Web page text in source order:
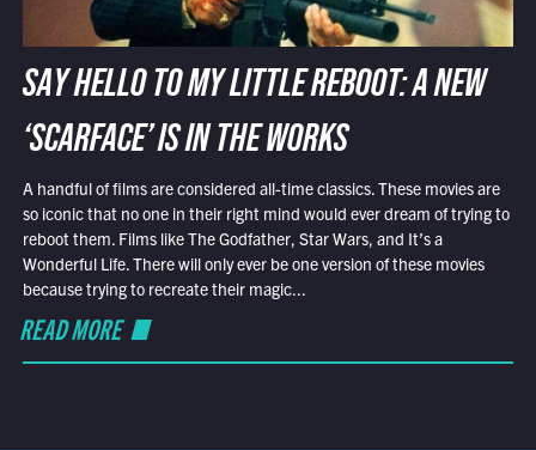
SAY HELLO TO MY LITTLE REBOOT: A NEW
‘SCARFACE’ IS IN THE WORKS
A handful of films are considered all-time classics. These movies are
so iconic that no one in their right mind would ever dream of trying to
reboot them. Films like The Godfather, Star Wars, and It’s a
Wonderful Life. There will only ever be one version of these movies
because trying to recreate their magic...
READ MORE